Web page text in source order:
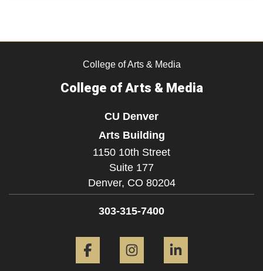
College of Arts & Media
College of Arts & Media
CU Denver
Arts Building
1150 10th Street
Suite 177
Denver, CO 80204
303-315-7400